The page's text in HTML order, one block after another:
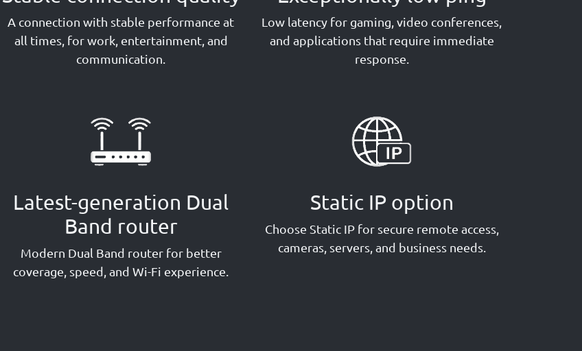
A connection with stable performance at
all times, for work, entertainment, and
communication.
Low latency for gaming, video conferences,
and applications that require immediate
response.
Latest-generation Dual
Band router
Modern Dual Band router for better
coverage, speed, and Wi-Fi experience.
Static IP option
Choose Static IP for secure remote access,
cameras, servers, and business needs.